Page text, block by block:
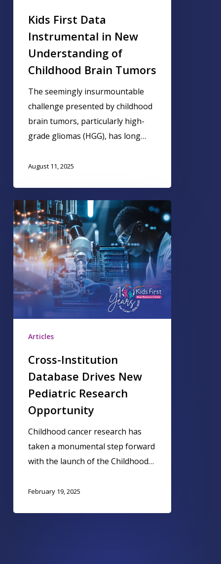
Kids First Data
Instrumental in New
Understanding of
Childhood Brain Tumors
The seemingly insurmountable
challenge presented by childhood
brain tumors, particularly high-
grade gliomas (HGG), has long…
August 11, 2025
Articles
Cross-Institution
Database Drives New
Pediatric Research
Opportunity
Childhood cancer research has
taken a monumental step forward
with the launch of the Childhood…
February 19, 2025